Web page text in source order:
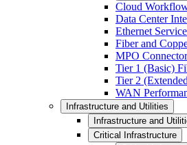
Cloud
Data Center
Ethernet
Fiber and
MPO
Tier 1 (Basic)
Tier 2
WAN
Infrastructure and Utilities
Infrastructure and
Critical Infrastructure